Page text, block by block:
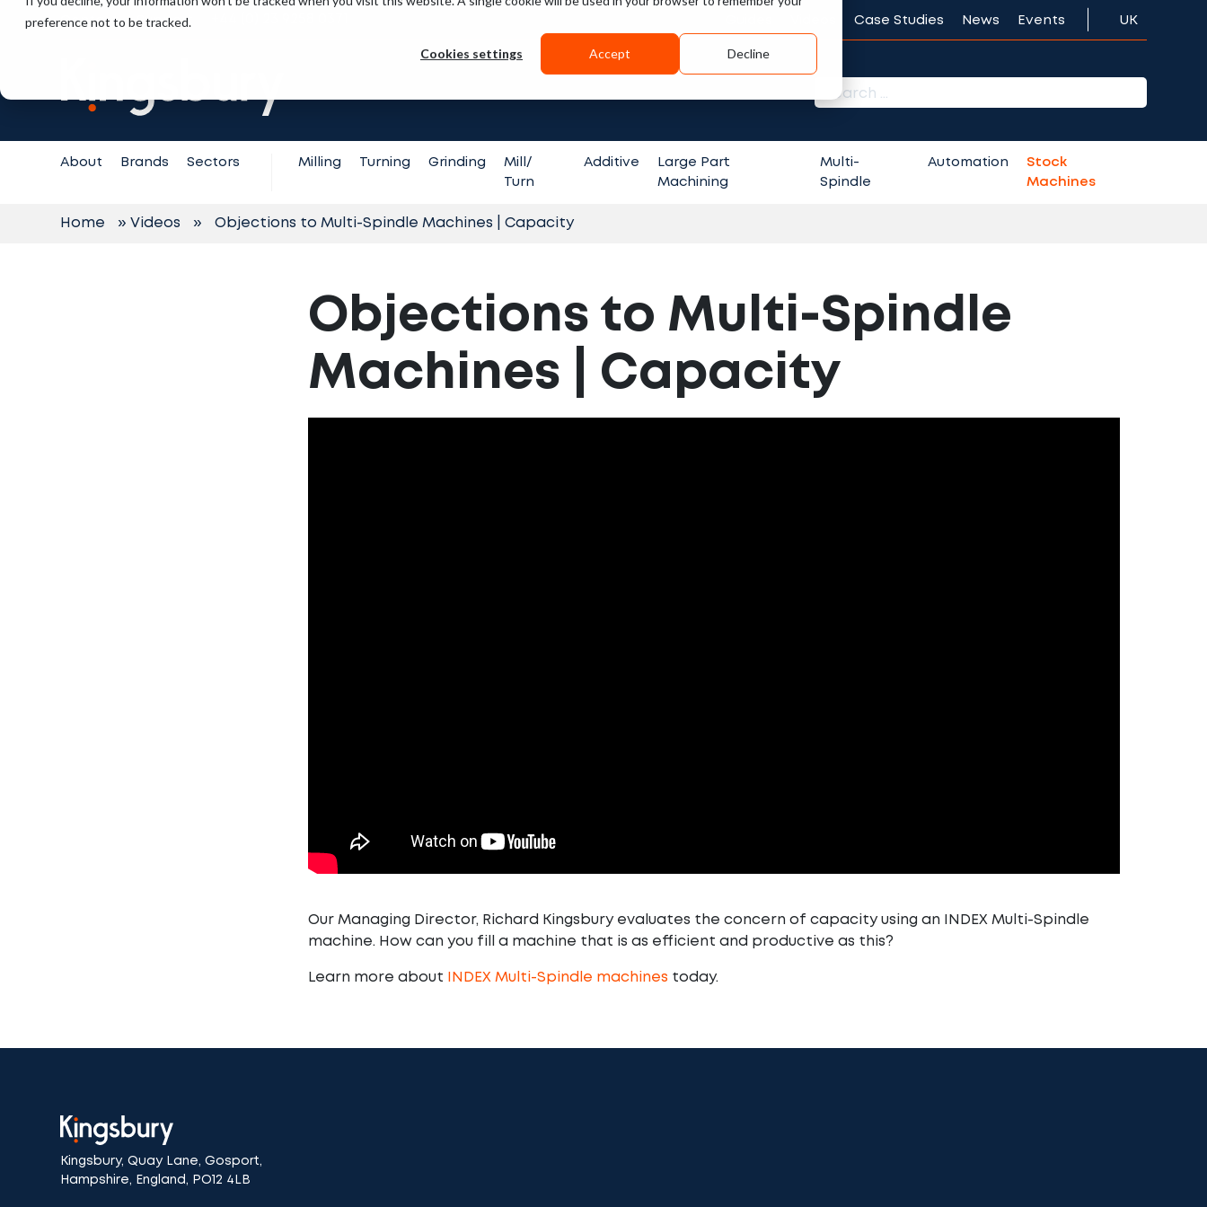
preference not to be tracked.
Cookies settings Accept Decline
Contact Support Case Studies News Events UK
About Brands Sectors Milling Turning Grinding
Mill/
Turn
Additive
Large Part
Machining
Multi-
Spindle
Automation
Stock
Machines
Home »Videos » Objections to Multi-Spindle Machines | Capacity
Objections to Multi-Spindle
Machines | Capacity
Our Managing Director, Richard Kingsbury evaluates the concern of capacity using an INDEX Multi-Spindle
machine. How can you fill a machine that is as efficient and productive as this?
Learn more about INDEX Multi-Spindle machines today.
Kingsbury, Quay Lane, Gosport,
Hampshire, England, PO12 4LB